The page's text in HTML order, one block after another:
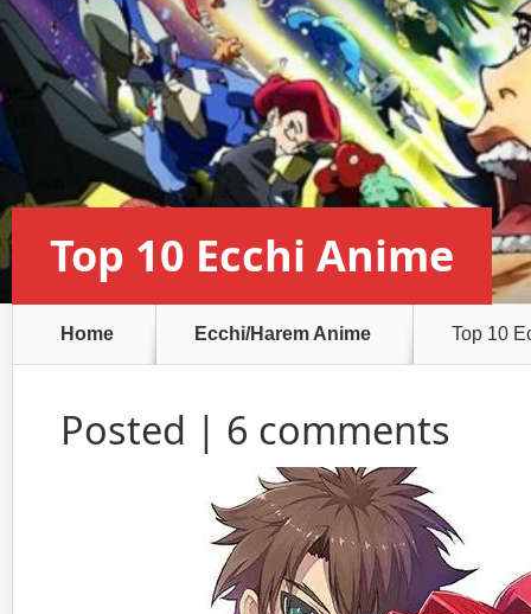
Top 10 Ecchi Anime
Home Ecchi/Harem Anime Top 10
Posted | 6 comments